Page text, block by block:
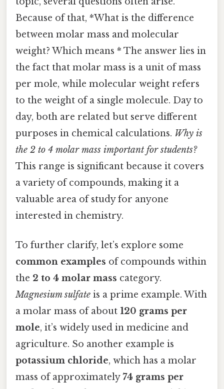
Because of that, *What is the difference
between molar mass and molecular
weight? Which means * The answer lies in
the fact that molar mass is a unit of mass
per mole, while molecular weight refers
to the weight of a single molecule. Day to
day, both are related but serve different
purposes in chemical calculations. Why is
the 2 to 4 molar mass important for students?
This range is significant because it covers
a variety of compounds, making it a
valuable area of study for anyone
interested in chemistry.
To further clarify, let’s explore some
common examples of compounds within
the 2 to 4 molar mass category.
Magnesium sulfate is a prime example. With
a molar mass of about 120 grams per
mole, it’s widely used in medicine and
agriculture. So another example is
potassium chloride, which has a molar
mass of approximately74 grams per